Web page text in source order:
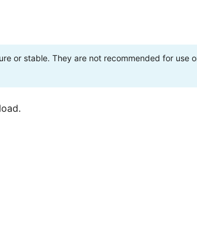
or stable. They are not recommended for use